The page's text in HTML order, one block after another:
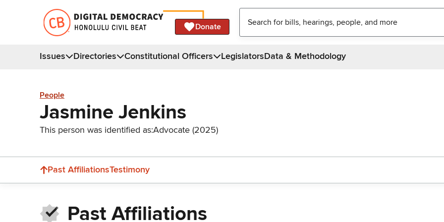
Donate
Issues Directories Constitutional Officers LegislatorsData & Methodology
People
Jasmine Jenkins
This person was identified as:Advocate (2025)
Past AffiliationsTestimony
Past Affiliations